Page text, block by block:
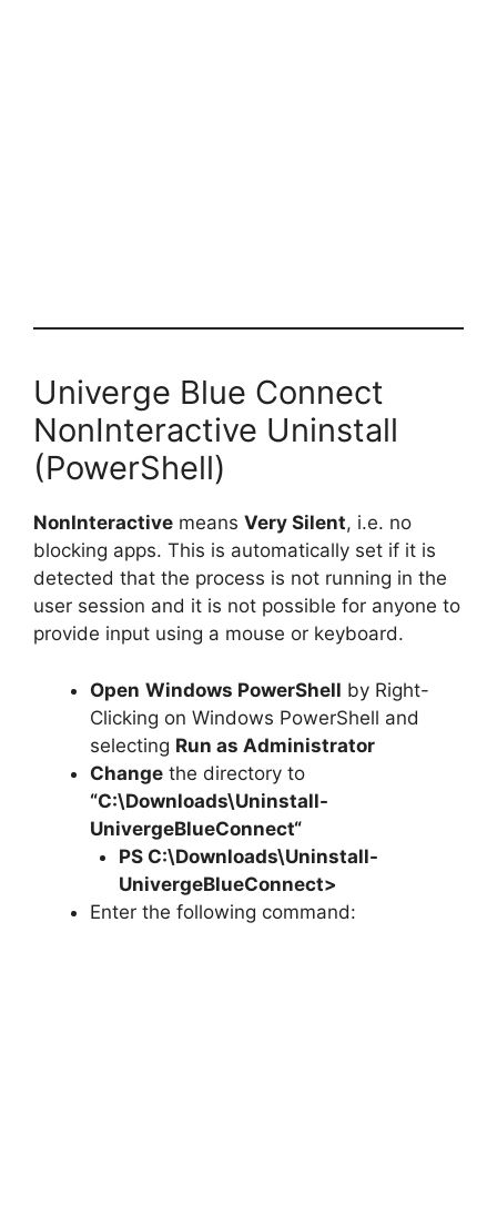
Univerge Blue Connect
NonInteractive Uninstall
(PowerShell)
NonInteractive means Very Silent, i.e. no
blocking apps. This is automatically set if it is
detected that the process is not running in the
user session and it is not possible for anyone to
provide input using a mouse or keyboard.
Open Windows PowerShell by Right-
Clicking on Windows PowerShell and
selecting Run as Administrator
Change the directory to
“C:\Downloads\Uninstall-
UnivergeBlueConnect“
PS C:\Downloads\Uninstall-
UnivergeBlueConnect>
Enter the following command: